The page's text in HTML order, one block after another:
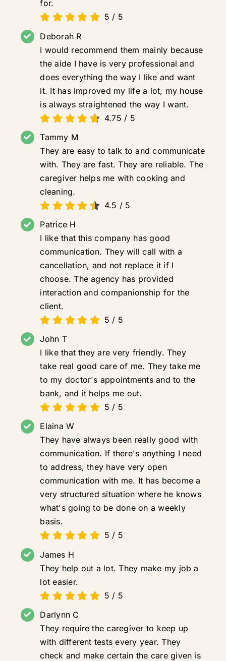
for.
5 / 5
Deborah R
I would recommend them mainly because
the aide I have is very professional and
does everything the way I like and want
it. It has improved my life a lot, my house
is always straightened the way I want.
4.75 / 5
Tammy M
They are easy to talk to and communicate
with. They are fast. They are reliable. The
caregiver helps me with cooking and
cleaning.
4.5 / 5
Patrice H
I like that this company has good
communication. They will call with a
cancellation, and not replace it if I
choose. The agency has provided
interaction and companionship for the
client.
5 / 5
John T
I like that they are very friendly. They
take real good care of me. They take me
to my doctor's appointments and to the
bank, and it helps me out.
5 / 5
Elaina W
They have always been really good with
communication. If there's anything I need
to address, they have very open
communication with me. It has become a
very structured situation where he knows
what's going to be done on a weekly
basis.
5 / 5
James H
They help out a lot. They make my job a
lot easier.
5 / 5
Darlynn C
They require the caregiver to keep up
with different tests every year. They
check and make certain the care given is